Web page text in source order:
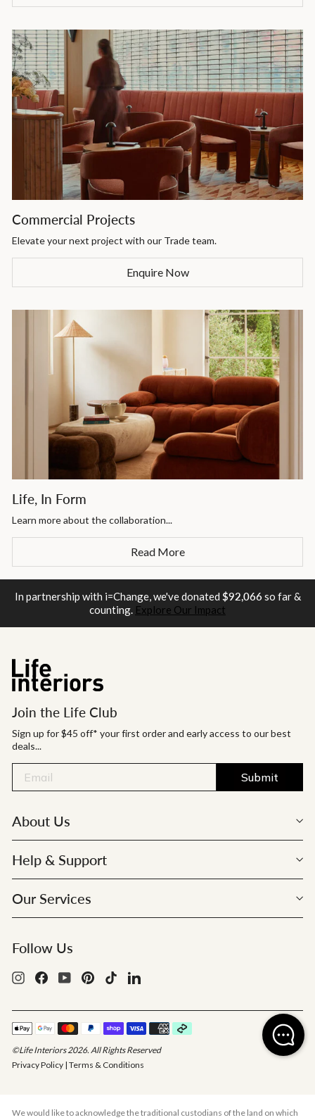
Commercial Projects
Elevate your next project with our Trade team.
Enquire Now
Life, In Form
Learn more about the collaboration...
Read More
In partnership with i=Change, we've donated $92,066 so far &
counting. Explore Our Impact
About Us
Help & Support
Our Services
Follow Us
InstagramFacebookYouTubePinterest
TikTokLinkedIn
Join the Life Club
Sign up for $45 off* your first order and early access to our best
deals...
Submit
©Life Interiors 2026. All Rights Reserved
Privacy Policy | Terms & Conditions
We would like to acknowledge the traditional custodians of the land on which